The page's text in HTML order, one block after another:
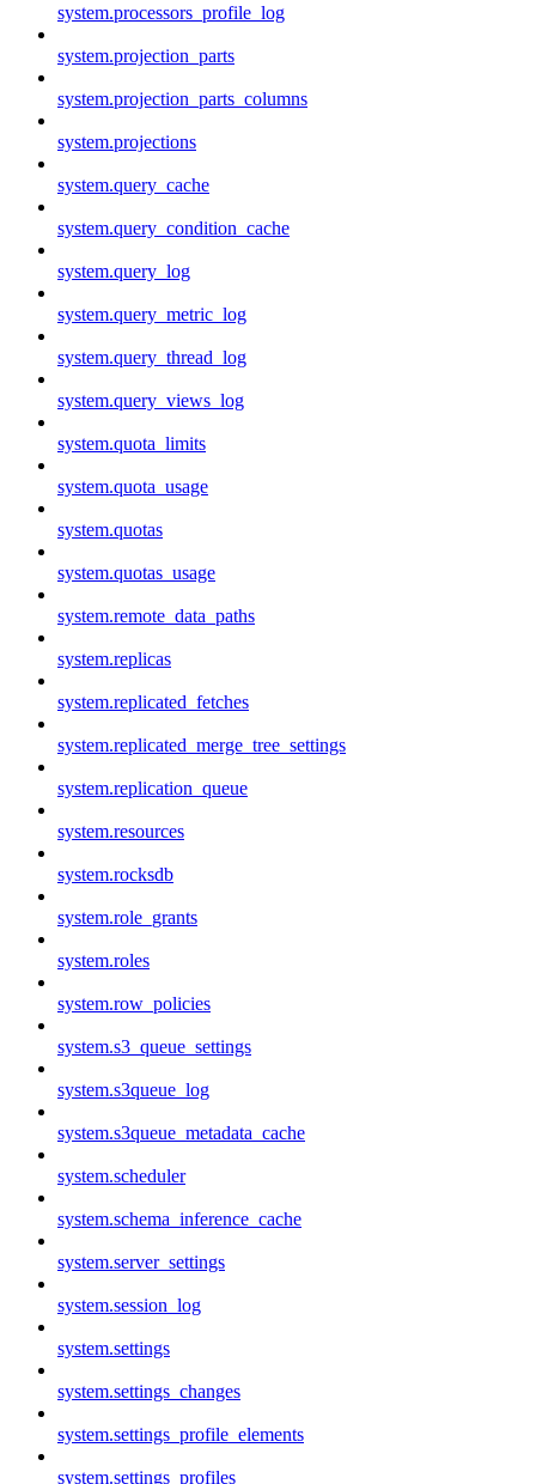
system.processors_profile_log
system.projection_parts
system.projection_parts_columns
system.projections
system.query_cache
system.query_condition_cache
system.query_log
system.query_metric_log
system.query_thread_log
system.query_views_log
system.quota_limits
system.quota_usage
system.quotas
system.quotas_usage
system.remote_data_paths
system.replicas
system.replicated_fetches
system.replicated_merge_tree_settings
system.replication_queue
system.resources
system.rocksdb
system.role_grants
system.roles
system.row_policies
system.s3_queue_settings
system.s3queue_log
system.s3queue_metadata_cache
system.scheduler
system.schema_inference_cache
system.server_settings
system.session_log
system.settings
system.settings_changes
system.settings_profile_elements
system.settings_profiles